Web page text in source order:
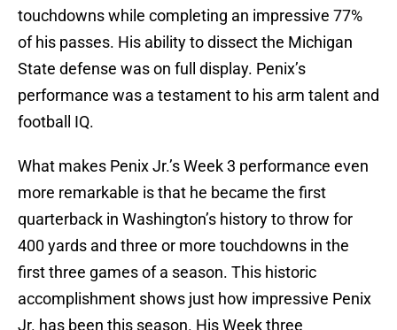
touchdowns while completing an impressive 77%
of his passes. His ability to dissect the Michigan
State defense was on full display. Penix’s
performance was a testament to his arm talent and
football IQ.
What makes Penix Jr.’s Week 3 performance even
more remarkable is that he became the first
quarterback in Washington’s history to throw for
400 yards and three or more touchdowns in the
first three games of a season. This historic
accomplishment shows just how impressive Penix
Jr. has been this season. His Week three